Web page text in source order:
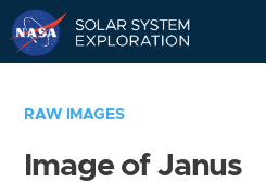
RAW IMAGES
Image of Janus